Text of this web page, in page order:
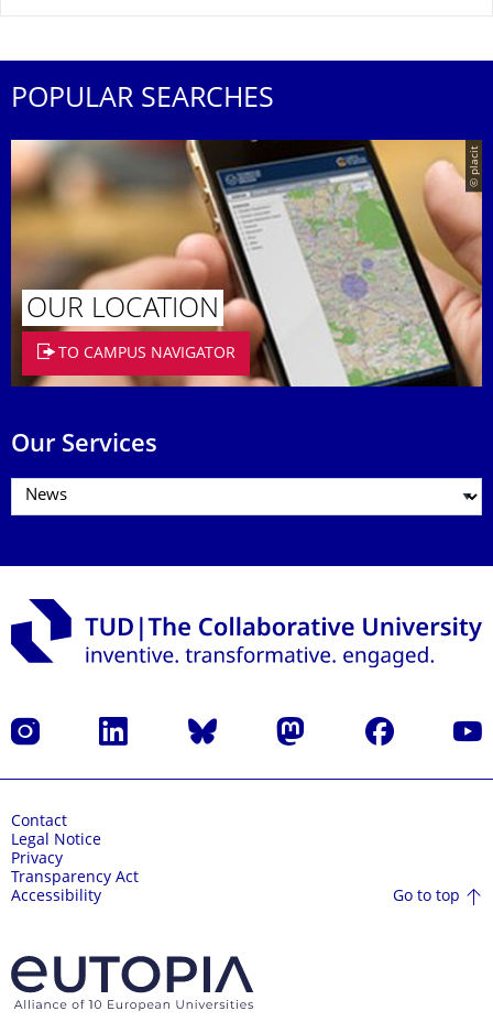
POPULAR SEARCHES
© placit
OUR LOCATION
TO CAMPUS NAVIGATOR
Our Services
Instagram LinkedIn Bluesky Mastodon Facebook
Contact
Legal Notice
Privacy
Transparency Act
Accessibility
Go to top